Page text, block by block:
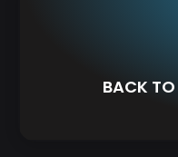
BACK